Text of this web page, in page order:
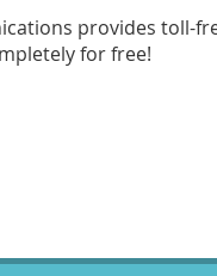
provides toll-
for free!